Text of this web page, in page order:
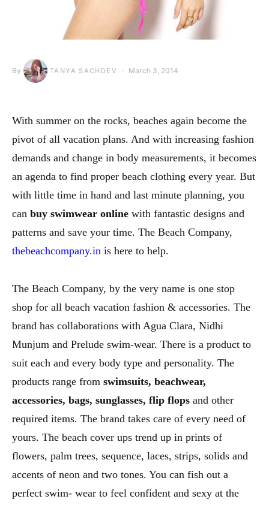
By TANYA SACHDEV March 3, 2014
With summer on the rocks, beaches again become the
pivot of all vacation plans. And with increasing fashion
demands and change in body measurements, it becomes
an agenda to find proper beach clothing every year. But
with little time in hand and last minute planning, you
can buy swimwear online with fantastic designs and
patterns and save your time. The Beach Company,
thebeachcompany.in is here to help.
The Beach Company, by the very name is one stop
shop for all beach vacation fashion & accessories. The
brand has collaborations with Agua Clara, Nidhi
Munjum and Prelude swim-wear. There is a product to
suit each and every body type and personality. The
products range from swimsuits, beachwear,
accessories, bags, sunglasses, flip flops and other
required items. The brand takes care of every need of
yours. The beach cover ups trend up in prints of
flowers, palm trees, sequence, laces, strips, solids and
accents of neon and two tones. You can fish out a
perfect swim- wear to feel confident and sexy at the